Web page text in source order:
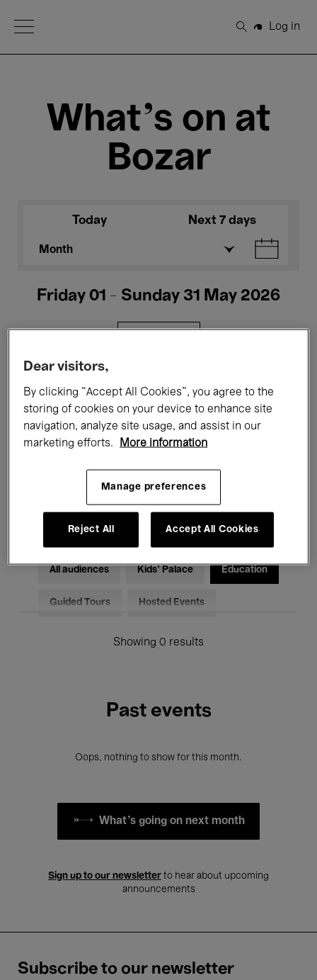
Open Menu
Search
Log in
What's on at
Bozar
Today Next 7 days
Month
Friday 01 - Sunday 31 May 2026
Films Performances
Talks & Debates Jazz
Classical Music Global Music
Electronic Music
All audiences Kids’ Palace Education
Guided Tours Hosted Events
Showing 0 results
Past events
Oops, nothing to show for this month.
What's going on next month
Sign up to our newsletter to hear about upcoming
announcements
Subscribe to our newsletter
Dear visitors,
By clicking “Accept All Cookies”, you agree to the
storing of cookies on your device to enhance site
navigation, analyze site usage, and assist in our
marketing efforts.
More information
Manage preferences
Reject All Accept All Cookies